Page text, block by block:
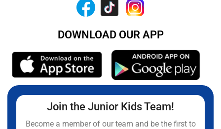
DOWNLOAD OUR APP
Join the Junior Kids Team!
Become a member of our team and be the first to